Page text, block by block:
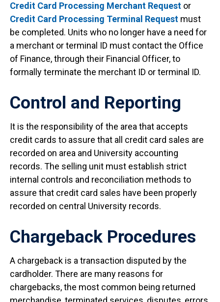
Credit Card Processing Merchant Request or
Credit Card Processing Terminal Request must
be completed. Units who no longer have a need for
a merchant or terminal ID must contact the Office
of Finance, through their Financial Officer, to
formally terminate the merchant ID or terminal ID.
Control and Reporting
It is the responsibility of the area that accepts
credit cards to assure that all credit card sales are
recorded on area and University accounting
records. The selling unit must establish strict
internal controls and reconciliation methods to
assure that credit card sales have been properly
recorded on central University records.
Chargeback Procedures
A chargeback is a transaction disputed by the
cardholder. There are many reasons for
chargebacks, the most common being returned